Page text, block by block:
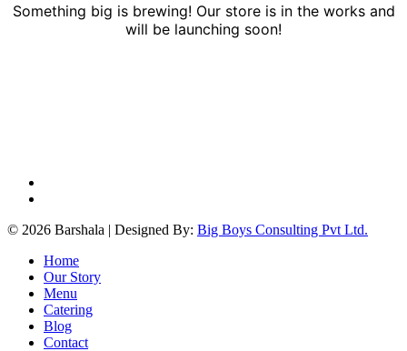
Something big is brewing! Our store is in the works and
will be launching soon!
© 2026 Barshala | Designed By: Big Boys Consulting Pvt Ltd.
Close
Menu
Home
Our Story
Menu
Catering
Blog
Contact